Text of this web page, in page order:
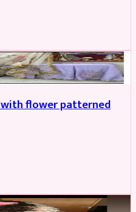
with flower patterned